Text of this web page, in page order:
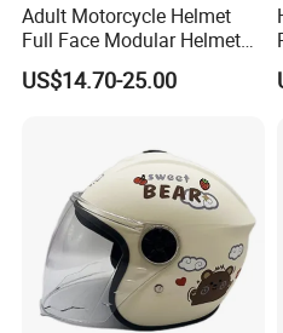
Adult Motorcycle Helmet
Full Face Modular Helmet
with Dual Lens
US$14.70-25.00